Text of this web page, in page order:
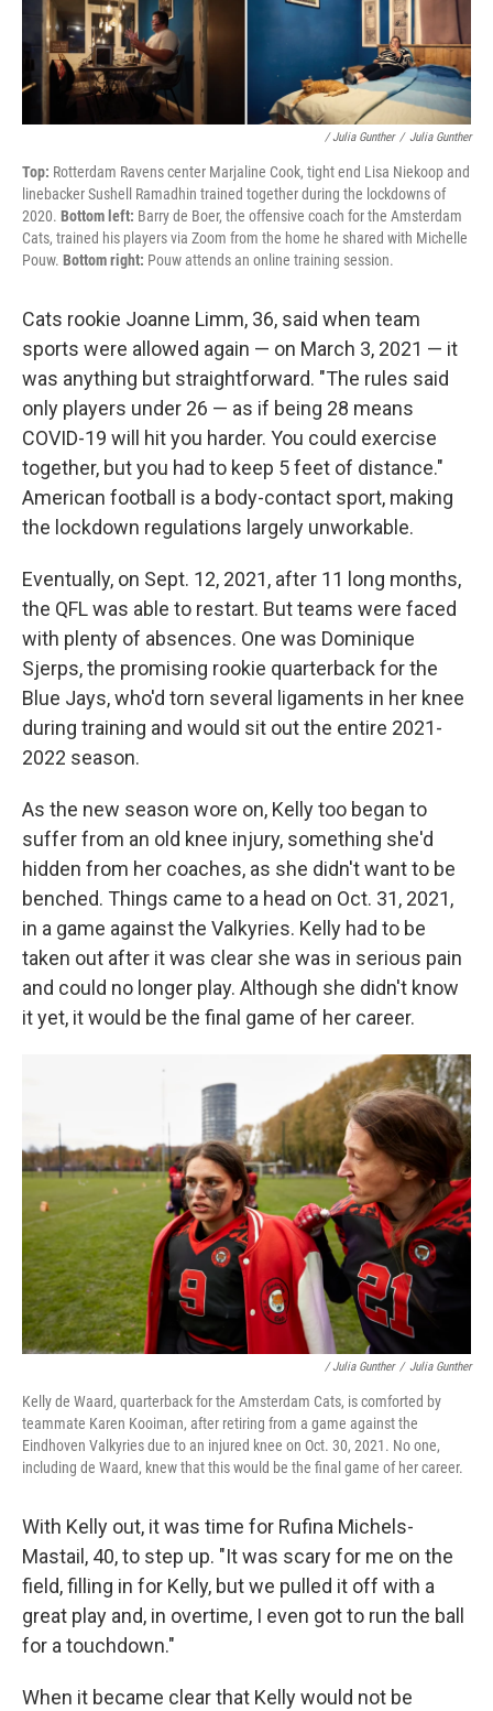
/ Julia Gunther / Julia Gunther
Top: Rotterdam Ravens center Marjaline Cook, tight end Lisa Niekoop and
linebacker Sushell Ramadhin trained together during the lockdowns of
2020. Bottom left: Barry de Boer, the offensive coach for the Amsterdam
Cats, trained his players via Zoom from the home he shared with Michelle
Pouw. Bottom right: Pouw attends an online training session.
Cats rookie Joanne Limm, 36, said when team
sports were allowed again — on March 3, 2021 — it
was anything but straightforward. "The rules said
only players under 26 — as if being 28 means
COVID-19 will hit you harder. You could exercise
together, but you had to keep 5 feet of distance."
American football is a body-contact sport, making
the lockdown regulations largely unworkable.
Eventually, on Sept. 12, 2021, after 11 long months,
the QFL was able to restart. But teams were faced
with plenty of absences. One was Dominique
Sjerps, the promising rookie quarterback for the
Blue Jays, who'd torn several ligaments in her knee
during training and would sit out the entire 2021-
2022 season.
As the new season wore on, Kelly too began to
suffer from an old knee injury, something she'd
hidden from her coaches, as she didn't want to be
benched. Things came to a head on Oct. 31, 2021,
in a game against the Valkyries. Kelly had to be
taken out after it was clear she was in serious pain
and could no longer play. Although she didn't know
it yet, it would be the final game of her career.
/ Julia Gunther / Julia Gunther
Kelly de Waard, quarterback for the Amsterdam Cats, is comforted by
teammate Karen Kooiman, after retiring from a game against the
Eindhoven Valkyries due to an injured knee on Oct. 30, 2021. No one,
including de Waard, knew that this would be the final game of her career.
With Kelly out, it was time for Rufina Michels-
Mastail, 40, to step up. "It was scary for me on the
field, filling in for Kelly, but we pulled it off with a
great play and, in overtime, I even got to run the ball
for a touchdown."
When it became clear that Kelly would not be